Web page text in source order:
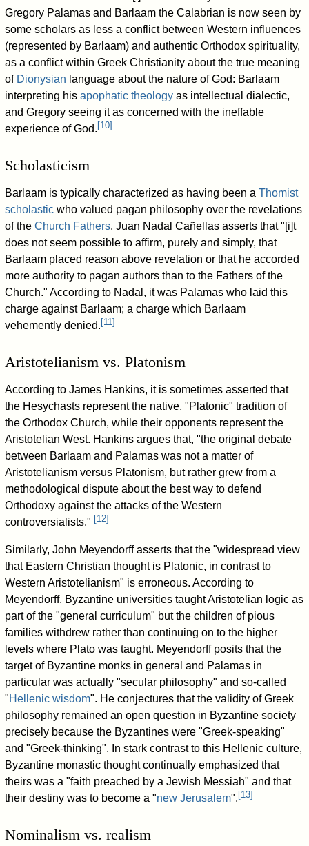
Gregory Palamas and Barlaam the Calabrian is now seen by
some scholars as less a conflict between Western influences
(represented by Barlaam) and authentic Orthodox spirituality,
as a conflict within Greek Christianity about the true meaning
of Dionysian language about the nature of God: Barlaam
interpreting hisapophatic theology as intellectual dialectic,
and Gregory seeing it as concerned with the ineffable
experience of God. [10]
Scholasticism
Barlaam is typically characterized as having been aThomist
scholastic who valued pagan philosophy over the revelations
of theChurch Fathers. Juan Nadal Cañellas asserts that "[i]t
does not seem possible to affirm, purely and simply, that
Barlaam placed reason above revelation or that he accorded
more authority to pagan authors than to the Fathers of the
Church." According to Nadal, it was Palamas who laid this
charge against Barlaam; a charge which Barlaam
vehemently denied. [11]
Aristotelianism vs. Platonism
According to James Hankins, it is sometimes asserted that
the Hesychasts represent the native, "Platonic" tradition of
the Orthodox Church, while their opponents represent the
Aristotelian West. Hankins argues that, "the original debate
between Barlaam and Palamas was not a matter of
Aristotelianism versus Platonism, but rather grew from a
methodological dispute about the best way to defend
Orthodoxy against the attacks of the Western
controversialists." [12]
Similarly, John Meyendorff asserts that the "widespread view
that Eastern Christian thought is Platonic, in contrast to
Western Aristotelianism" is erroneous. According to
Meyendorff, Byzantine universities taught Aristotelian logic as
part of the "general curriculum" but the children of pious
families withdrew rather than continuing on to the higher
levels where Plato was taught. Meyendorff posits that the
target of Byzantine monks in general and Palamas in
particular was actually "secular philosophy" and so-called
"Hellenic wisdom". He conjectures that the validity of Greek
philosophy remained an open question in Byzantine society
precisely because the Byzantines were "Greek-speaking"
and "Greek-thinking". In stark contrast to this Hellenic culture,
Byzantine monastic thought continually emphasized that
theirs was a "faith preached by a Jewish Messiah" and that
their destiny was to become a "new Jerusalem". [13]
Nominalism vs. realism